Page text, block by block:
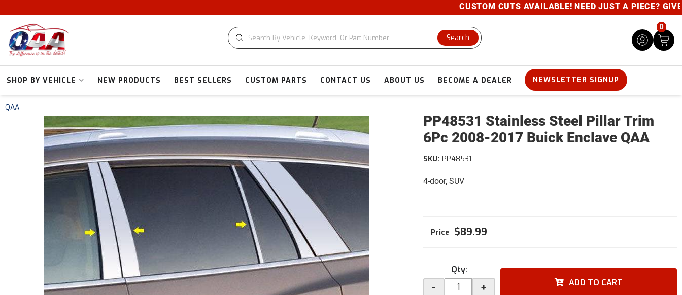
CUSTOM CUTS AVAILABLE! NEED JUST A PIECE? GIVE
Search
0
SHOP BY VEHICLE NEW PRODUCTS BEST SELLERS CUSTOM PARTS CONTACT US ABOUT US BECOME A DEALER NEWSLETTER SIGNUP
QAA
PP48531 Stainless Steel Pillar Trim
6Pc 2008-2017 Buick Enclave QAA
4-door, SUV
SKU: PP48531
$89.99
Qty:
- + ADD TO CART